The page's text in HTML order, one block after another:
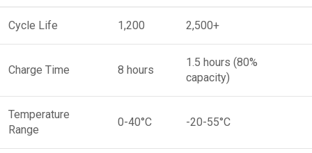
Cycle Life 1,200 2,500+
Charge Time 8 hours
1.5 hours (80%
capacity)
Temperature
Range
0-40°C -20-55°C